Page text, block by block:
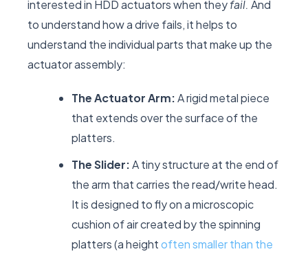
interested in HDD actuators when theyfail. And
to understand how a drive fails, it helps to
understand the individual parts that make up the
actuator assembly:
The Actuator Arm:A rigid metal piece
that extends over the surface of the
platters.
The Slider:A tiny structure at the end of
the arm that carries the read/write head.
It is designed to fly on a microscopic
cushion of air created by the spinning
platters (a heightoften smaller than the